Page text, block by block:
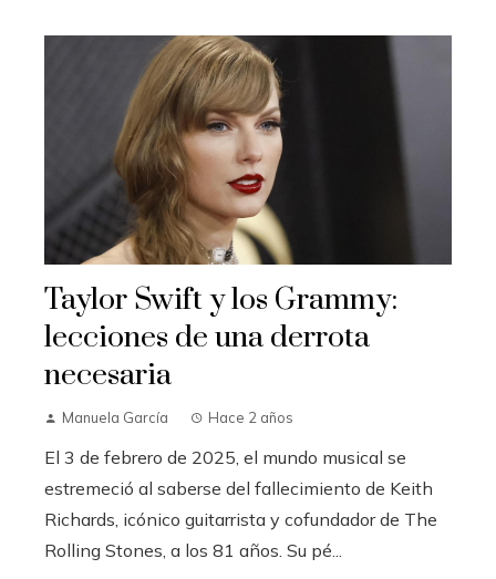
Taylor Swift y los Grammy:
lecciones de una derrota
necesaria
Manuela García Hace 2 años
El 3 de febrero de 2025, el mundo musical se
estremeció al saberse del fallecimiento de Keith
Richards, icónico guitarrista y cofundador de The
Rolling Stones, a los 81 años. Su pé...